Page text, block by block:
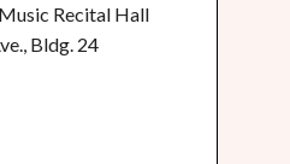
Recital Hall
Bldg. 24